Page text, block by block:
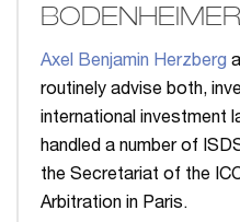
Axel Benjamin Herzberg
routinely advise both,
international investment
handled a number of
the Secretariat of the
Arbitration in Paris.